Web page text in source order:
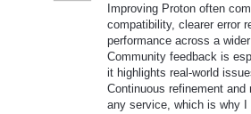
Improving Proton often
compatibility, clearer error
performance across a
Community feedback is
it highlights real-world
Continuous refinement
any service, which is why I